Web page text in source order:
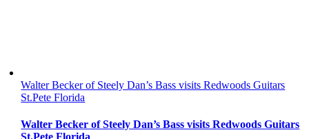
Walter Becker of Steely Dan’s Bass visits Redwoods Guitars
St.Pete Florida
Walter Becker of Steely Dan’s Bass visits Redwoods Guitars
St.Pete Florida